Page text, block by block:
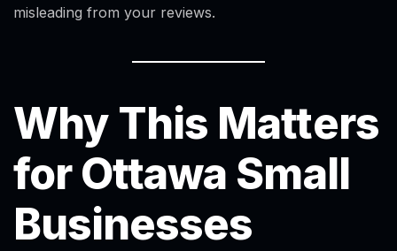
misleading from your reviews.
Why This Matters
for Ottawa Small
Businesses
Alex · Ottawa Web Genius
Online — replies instantly